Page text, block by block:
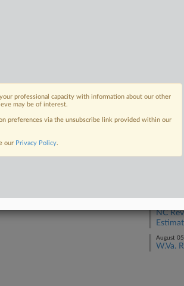
Texas
Mass.
Iowa
Ark.
Fla.
$870M
Have
NC
August
W.Va.
professional capacity with information about our other
may be of interest.
preferences via the unsubscribe link provided within our
our Privacy Policy.